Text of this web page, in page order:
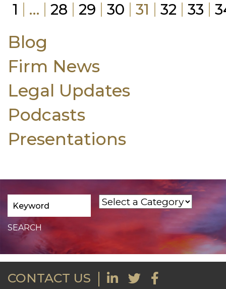
1 … 28 29 30 31 32 33
Blog
Firm News
Legal Updates
Podcasts
Presentations
CONTACT US